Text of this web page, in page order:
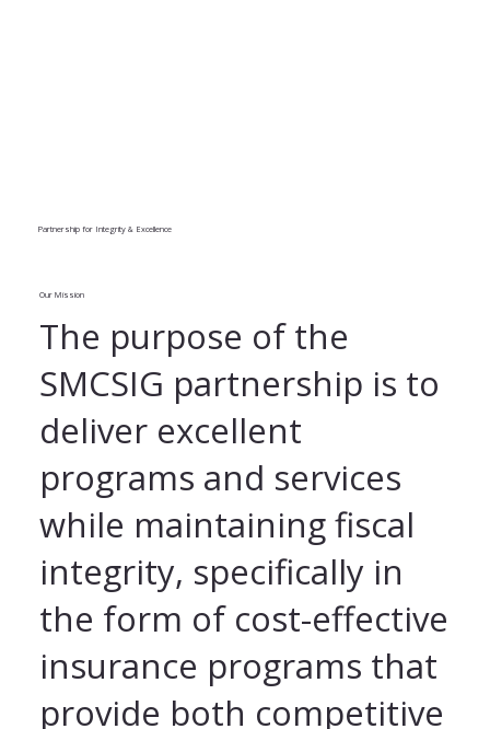
Partnership for Integrity & Excellence
Our Mission
The purpose of the
SMCSIG partnership is to
deliver excellent
programs and services
while maintaining fiscal
integrity, specifically in
the form of cost-effective
insurance programs that
provide both competitive